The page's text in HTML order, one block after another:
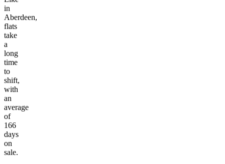
in
Aberdeen,
flats
take
a
long
time
to
shift,
with
an
average
of
166
days
on
sale.